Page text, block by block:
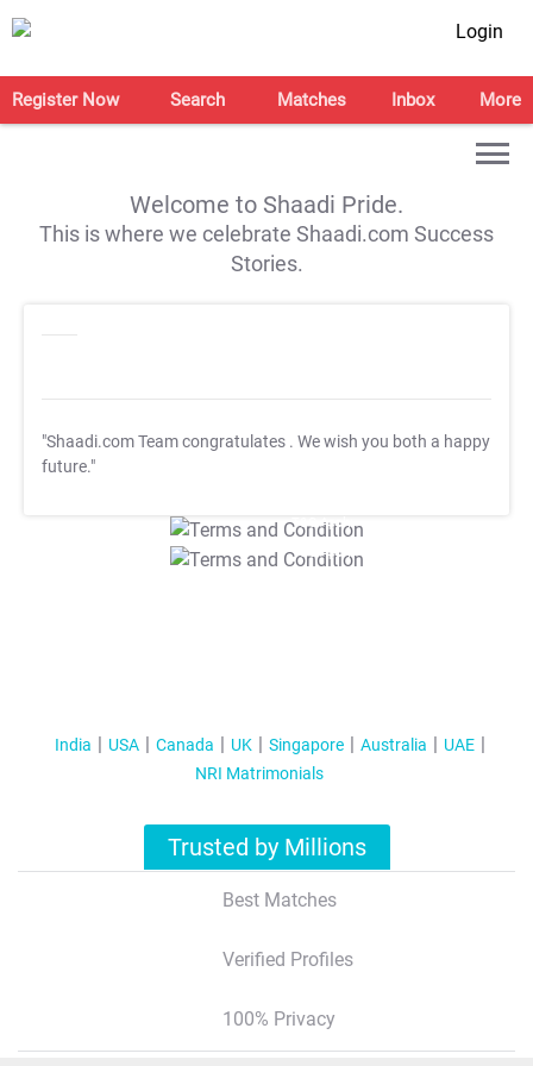
Login
Register Now Search Matches Inbox More
Welcome to Shaadi Pride.
This is where we celebrate Shaadi.com Success
Stories.
"Shaadi.com Team congratulates . We wish you both a happy
future."
T&C Apply
T&C Apply
India USA Canada UK Singapore Australia
UAE
NRI Matrimonials
Trusted by Millions
Best Matches
Verified Profiles
100% Privacy